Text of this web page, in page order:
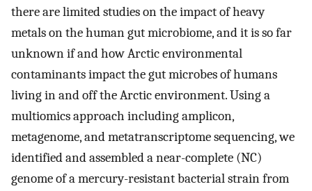
there are limited studies on the impact of heavy
metals on the human gut microbiome, and it is so far
unknown if and how Arctic environmental
contaminants impact the gut microbes of humans
living in and off the Arctic environment. Using a
multiomics approach including amplicon,
metagenome, and metatranscriptome sequencing, we
identified and assembled a near-complete (NC)
genome of a mercury-resistant bacterial strain from